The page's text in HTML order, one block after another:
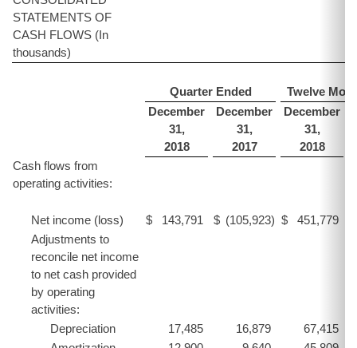
STATEMENTS OF
CASH FLOWS (In
thousands)
Quarter Ended
Twelve
December
31,
2018
December
31,
2017
December
31,
2018
Cash flows from
operating activities:
Net income (loss) $ 143,791 $ (105,923) $ 451,779
Adjustments to
reconcile net income
to net cash provided
by operating
activities:
Depreciation
17,485 16,879
67,415